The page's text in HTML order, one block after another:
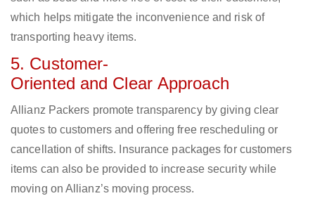
which helps mitigate the inconvenience and risk of
transporting heavy items.
5. Customer-
Oriented and Clear Approach
Allianz Packers promote transparency by giving clear
quotes to customers and offering free rescheduling or
cancellation of shifts. Insurance packages for customers
items can also be provided to increase security while
moving on Allianz’s moving process.